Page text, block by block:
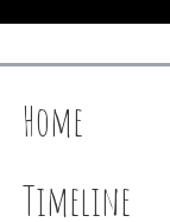
Home
Timeline